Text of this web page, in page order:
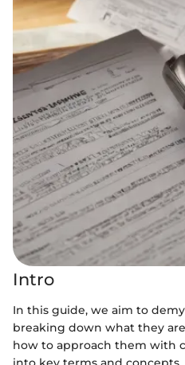
Intro
In this guide, we aim to
breaking down what they
how to approach them with